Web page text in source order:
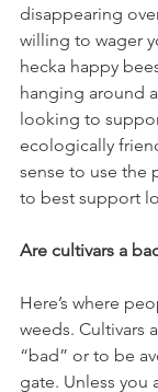
disappearing
willing to wager
hecka happy
hanging around
looking to
ecologically
sense to use the
to best support
Are cultivars a
Here’s where
weeds. Cultivars
“bad” or to be
gate. Unless you